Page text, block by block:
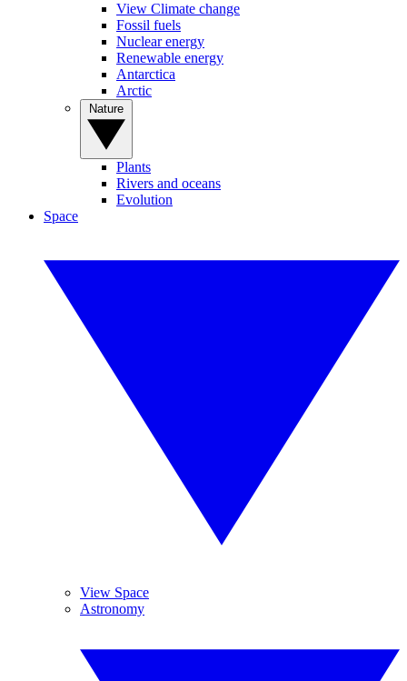
View Climate change
Fossil fuels
Nuclear energy
Renewable energy
Antarctica
Arctic
Plants
Rivers and oceans
Evolution
Space
View Space
Astronomy